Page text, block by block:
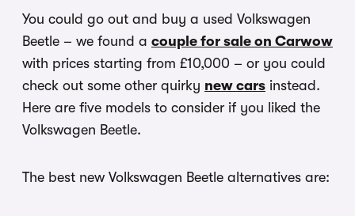
You could go out and buy a used Volkswagen
Beetle – we found a couple for sale on Carwow
with prices starting from £10,000 – or you could
check out some other quirky new cars instead.
Here are five models to consider if you liked the
Volkswagen Beetle.
The best new Volkswagen Beetle alternatives are: